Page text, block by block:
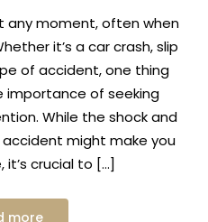
any moment, often when
it’s a car crash, slip
of accident, one thing
importance of seeking
While the shock and
might make you
it’s crucial to […]
more